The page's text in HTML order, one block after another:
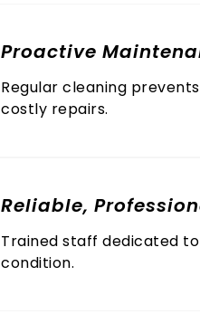
Proactive
Regular cleaning
costly repairs.
Reliable,
Trained staff dedicated
condition.